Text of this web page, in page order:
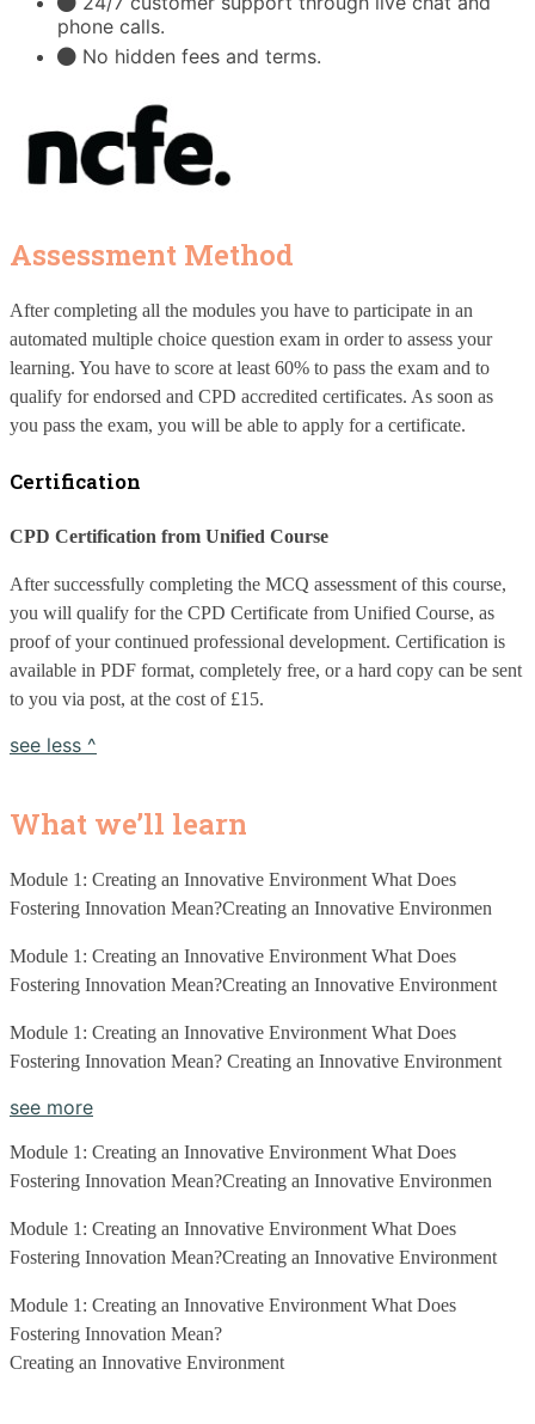
phone calls.
No hidden fees and terms.
Assessment Method
After completing all the modules you have to participate in an
automated multiple choice question exam in order to assess your
learning. You have to score at least 60% to pass the exam and to
qualify for endorsed and CPD accredited certificates. As soon as
you pass the exam, you will be able to apply for a certificate.
Certification
CPD Certification from Unified Course
After successfully completing the MCQ assessment of this course,
you will qualify for the CPD Certificate from Unified Course, as
proof of your continued professional development. Certification is
available in PDF format, completely free, or a hard copy can be sent
to you via post, at the cost of £15.
see less ^
What we’ll learn
Module 1: Creating an Innovative Environment What Does
Fostering Innovation Mean?Creating an Innovative Environmen
Module 1: Creating an Innovative Environment What Does
Fostering Innovation Mean?Creating an Innovative Environment
Module 1: Creating an Innovative Environment What Does
Fostering Innovation Mean? Creating an Innovative Environment
see more
Module 1: Creating an Innovative Environment What Does
Fostering Innovation Mean?Creating an Innovative Environmen
Module 1: Creating an Innovative Environment What Does
Fostering Innovation Mean?Creating an Innovative Environment
Module 1: Creating an Innovative Environment What Does
Fostering Innovation Mean?
Creating an Innovative Environment